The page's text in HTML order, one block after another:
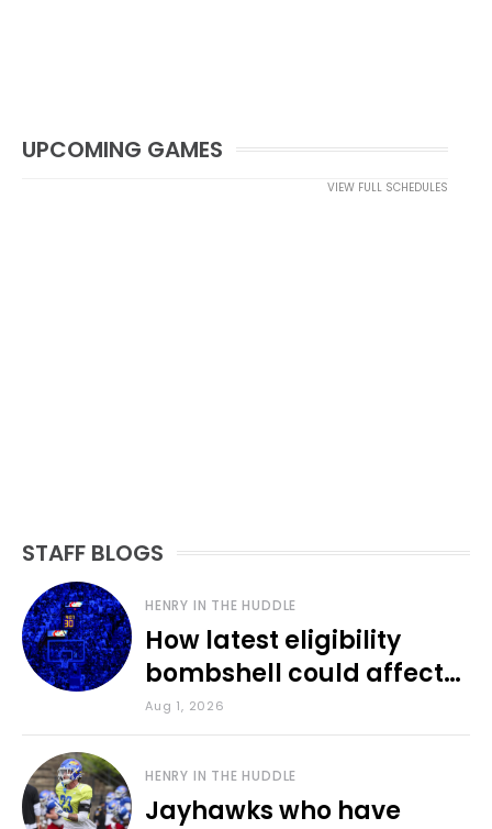
UPCOMING GAMES
VIEW FULL SCHEDULES
STAFF BLOGS
HENRY IN THE HUDDLE
How latest eligibility
bombshell could affect
various KU sports
Aug 1, 2026
HENRY IN THE HUDDLE
Jayhawks who have